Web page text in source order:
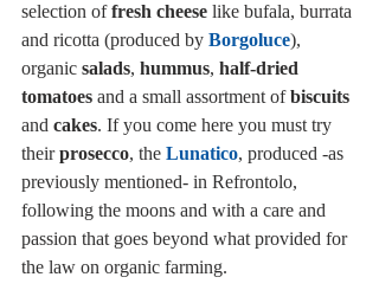
selection of fresh cheese like bufala, burrata
and ricotta (produced by Borgoluce),
organic salads, hummus, half-dried
tomatoes and a small assortment of biscuits
and cakes. If you come here you must try
their prosecco, the Lunatico, produced -as
previously mentioned- in Refrontolo,
following the moons and with a care and
passion that goes beyond what provided for
the law on organic farming.